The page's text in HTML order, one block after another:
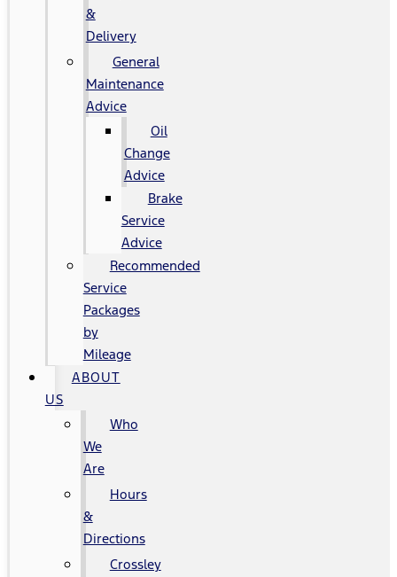
&
Delivery
General
Maintenance
Advice
Oil
Change
Advice
Brake
Service
Advice
Recommended
Service
Packages
by
Mileage
ABOUT
US
Who
We
Are
Hours
&
Directions
Crossley